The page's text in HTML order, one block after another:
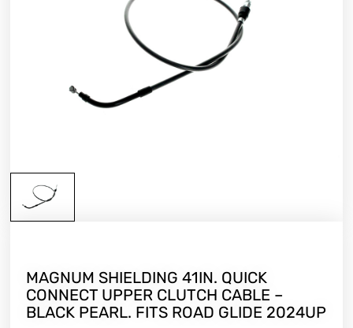
MAGNUM SHIELDING 41IN. QUICK
CONNECT UPPER CLUTCH CABLE –
BLACK PEARL. FITS ROAD GLIDE 2024UP